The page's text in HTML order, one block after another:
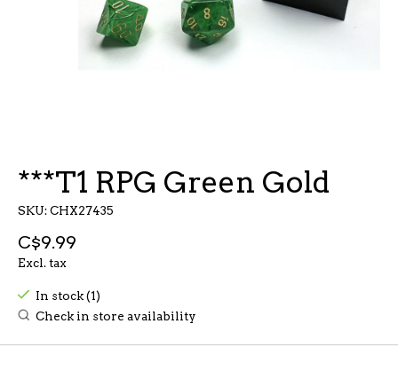
***T1 RPG Green Gold
SKU: CHX27435
C$9.99
Excl. tax
In stock (1)
Check in store availability